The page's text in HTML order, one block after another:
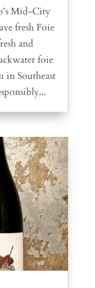
Mid-City
fresh Foie
and
foie
in Southeast